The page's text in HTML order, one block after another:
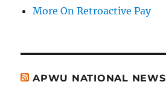
More On Retroactive Pay
APWU NATIONAL NEWS